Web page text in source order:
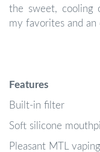
the sweet, cooling
my favorites and an
Features
Built-in filter
Soft silicone
Pleasant MTL